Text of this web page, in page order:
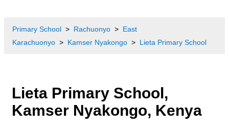
Primary School Rachuonyo
East
Karachuonyo
Kamser Nyakongo Lieta Primary School
Lieta Primary School,
Kamser Nyakongo, Kenya